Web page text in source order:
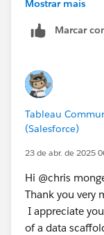
ELSE [Day
END
IF
ELSEIF
END
// [Day
IF
ELSEIF
ELSE
END
be best having
info on this.
https://
table.html
Mostrar mais
Marcar
Tableau
(Salesforce)
23 de abr. de 2025
Hi @chris
Thank you very
I appreciate
of a data